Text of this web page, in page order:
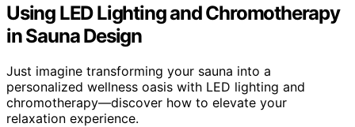
Using LED Lighting and Chromotherapy
in Sauna Design
Just imagine transforming your sauna into a
personalized wellness oasis with LED lighting and
chromotherapy—discover how to elevate your
relaxation experience.